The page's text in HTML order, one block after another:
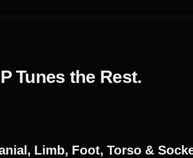
Tunes the Rest.
Limb, Foot, Torso &